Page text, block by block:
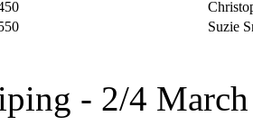
Suzie
- 2/4